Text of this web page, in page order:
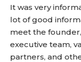
It was very
lot of good
meet the
executive team,
partners, and